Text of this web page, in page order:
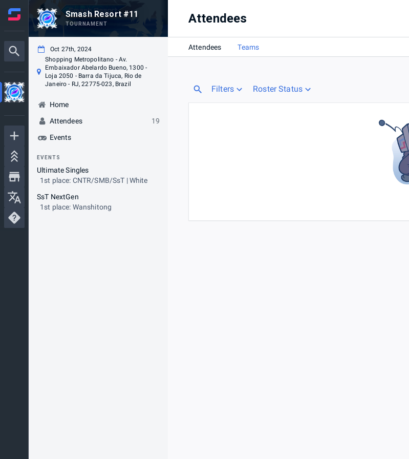
Smash Resort #11
TOURNAMENT
Oct 27th, 2024
Shopping Metropolitano - Av.
Embaixador Abelardo Bueno, 1300 -
Loja 2050 - Barra da Tijuca, Rio de
Janeiro - RJ, 22775-023, Brazil
Home
Attendees
19
Events
EVENTS
Ultimate Singles
1st place: CNTR/SMB/SsT | White
SsT NextGen
1st place: Wanshitong
Attendees
Attendees Teams
Filters Roster Status